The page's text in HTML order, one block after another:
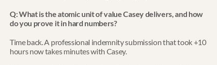
Q: What is the atomic unit of value Casey delivers, and how
do you prove it in hard numbers?
Time back. A professional indemnity submission that took +10
hours now takes minutes with Casey.